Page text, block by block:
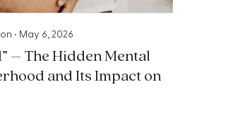
• May 6, 2026
– The Hidden Mental
and Its Impact on